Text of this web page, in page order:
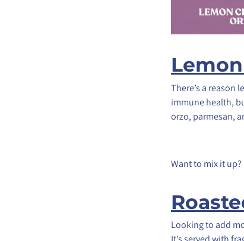
There’s a reason
immune health,
orzo, parmesan,
Want to mix it
Looking to add